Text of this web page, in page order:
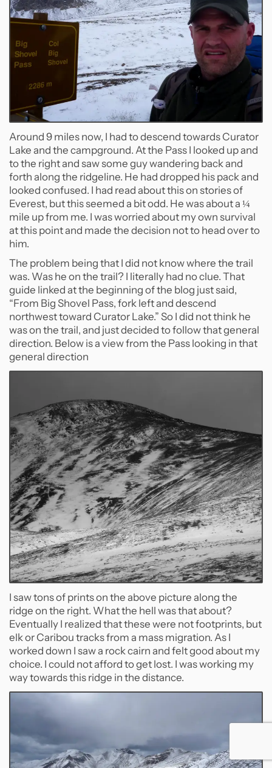
Around 9 miles now, I had to descend towards Curator
Lake and the campground. At the Pass I looked up and
to the right and saw some guy wandering back and
forth along the ridgeline. He had dropped his pack and
looked confused. I had read about this on stories of
Everest, but this seemed a bit odd. He was about a ¼
mile up from me. I was worried about my own survival
at this point and made the decision not to head over to
him.
The problem being that I did not know where the trail
was. Was he on the trail? I literally had no clue. That
guide linked at the beginning of the blog just said,
“From Big Shovel Pass, fork left and descend
northwest toward Curator Lake.” So I did not think he
was on the trail, and just decided to follow that general
direction. Below is a view from the Pass looking in that
general direction
I saw tons of prints on the above picture along the
ridge on the right. What the hell was that about?
Eventually I realized that these were not footprints, but
elk or Caribou tracks from a mass migration. As I
worked down I saw a rock cairn and felt good about my
choice. I could not afford to get lost. I was working my
way towards this ridge in the distance.